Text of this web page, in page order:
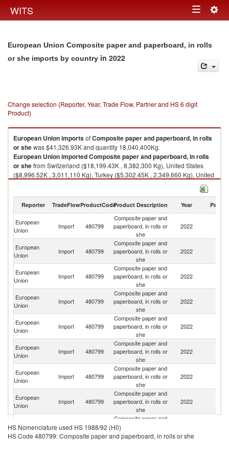
WITS Toggle
European Union Composite paper and paperboard, in rolls
or she imports by country in 2022
Change selection (Reporter, Year, Trade Flow, Partner and HS 6 digit
Product)
European UnionimportsofComposite paper and paperboard, in rolls
or shewas $41,326.93K and quantity 18,040,400Kg.
European UnionimportedComposite paper and paperboard, in rolls
or shefrom Switzerland ($18,199.43K , 8,382,300 Kg), United States
($8,996.52K , 3,011,110 Kg), Turkey ($5,302.45K , 2,349,660 Kg), United
Kingdom ($4,640.43K , 1,794,620 Kg), China ($2,088.54K , 785,408 Kg).
2022
Reporter TradeFlowProductCodeProduct Description Year Partner
European
Union
Import 480799
Composite paper and
paperboard, in rolls or
she
2022
European
Union
Import 480799
Composite paper and
paperboard, in rolls or
she
2022
European
Union
Import 480799
Composite paper and
paperboard, in rolls or
she
2022
European
Union
Import 480799
Composite paper and
paperboard, in rolls or
she
2022
European
Union
Import 480799
Composite paper and
paperboard, in rolls or
she
2022
European
Union
Import 480799
Composite paper and
paperboard, in rolls or
she
2022
European
Union
Import 480799
Composite paper and
paperboard, in rolls or
she
2022
European
Union
Import 480799
Composite paper and
paperboard, in rolls or
she
2022
Union
Import 480799
Composite paper and
paperboard, in rolls or
she
HS Nomenclature used HS 1988/92 (H0)
HS Code 480799: Composite paper and paperboard, in rolls or she